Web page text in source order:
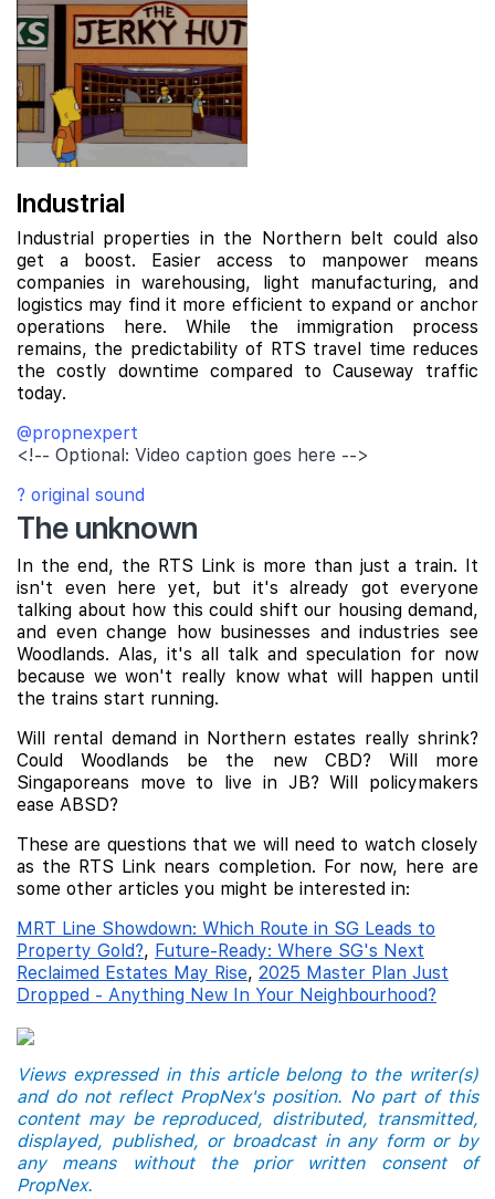
Industrial
Industrial properties in the Northern belt could also
get a boost. Easier access to manpower means
companies in warehousing, light manufacturing, and
logistics may find it more efficient to expand or anchor
operations here. While the immigration process
remains, the predictability of RTS travel time reduces
the costly downtime compared to Causeway traffic
today.
@propnexpert
<!-- Optional: Video caption goes here -->
? original sound
The unknown
In the end, the RTS Link is more than just a train. It
isn't even here yet, but it's already got everyone
talking about how this could shift our housing demand,
and even change how businesses and industries see
Woodlands. Alas, it's all talk and speculation for now
because we won't really know what will happen until
the trains start running.
Will rental demand in Northern estates really shrink?
Could Woodlands be the new CBD? Will more
Singaporeans move to live in JB? Will policymakers
ease ABSD?
These are questions that we will need to watch closely
as the RTS Link nears completion. For now, here are
some other articles you might be interested in:
MRT Line Showdown: Which Route in SG Leads to
Property Gold?, Future-Ready: Where SG's Next
Reclaimed Estates May Rise, 2025 Master Plan Just
Dropped - Anything New In Your Neighbourhood?
Views expressed in this article belong to the writer(s)
and do not reflect PropNex's position. No part of this
content may be reproduced, distributed, transmitted,
displayed, published, or broadcast in any form or by
any means without the prior written consent of
PropNex.